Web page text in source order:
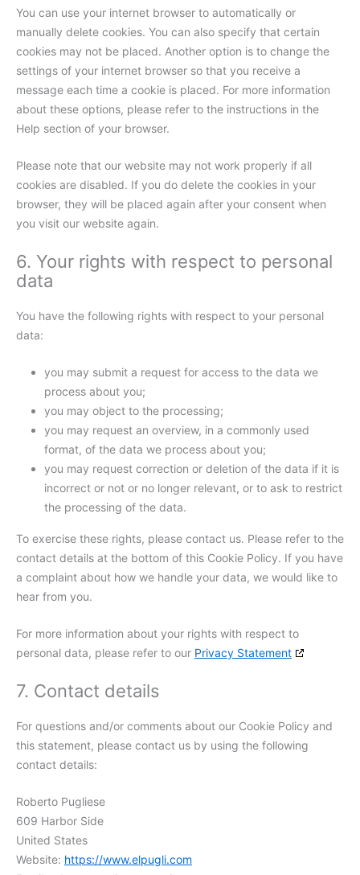
You can use your internet browser to automatically or
manually delete cookies. You can also specify that certain
cookies may not be placed. Another option is to change the
settings of your internet browser so that you receive a
message each time a cookie is placed. For more information
about these options, please refer to the instructions in the
Help section of your browser.
Please note that our website may not work properly if all
cookies are disabled. If you do delete the cookies in your
browser, they will be placed again after your consent when
you visit our website again.
6. Your rights with respect to personal
data
You have the following rights with respect to your personal
data:
you may submit a request for access to the data we
process about you;
you may object to the processing;
you may request an overview, in a commonly used
format, of the data we process about you;
you may request correction or deletion of the data if it is
incorrect or not or no longer relevant, or to ask to restrict
the processing of the data.
To exercise these rights, please contact us. Please refer to the
contact details at the bottom of this Cookie Policy. If you have
a complaint about how we handle your data, we would like to
hear from you.
For more information about your rights with respect to
personal data, please refer to our Privacy Statement
7. Contact details
For questions and/or comments about our Cookie Policy and
this statement, please contact us by using the following
contact details:
Roberto Pugliese
609 Harbor Side
United States
Website: https://www.elpugli.com